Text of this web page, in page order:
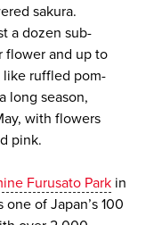
sakura.
a dozen sub-
flower and up to
ruffled pom-
long season,
with flowers
pink.
Furusato Parkin
of Japan’s 100